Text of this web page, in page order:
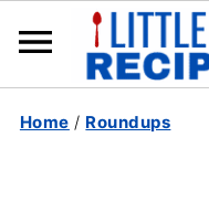
Home / Roundups